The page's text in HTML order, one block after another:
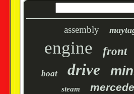
assembly
engine front
boat drive
steam